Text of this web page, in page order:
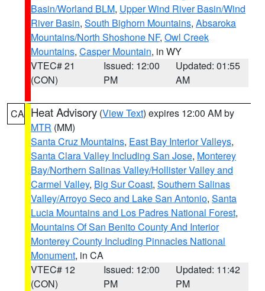
Basin/Worland BLM, Upper Wind River Basin/Wind
River Basin, South Bighorn Mountains, Absaroka
Mountains/North Shoshone NF, Owl Creek
Mountains, Casper Mountain, in WY
VTEC# 21
(CON)
Issued: 12:00
PM
Updated: 01:55
AM
CA Heat Advisory (View Text) expires 12:00 AM by
MTR (MM)
Santa Cruz Mountains, East Bay Interior Valleys,
Santa Clara Valley Including San Jose, Monterey
Bay/Northern Salinas Valley/Hollister Valley and
Carmel Valley, Big Sur Coast, Southern Salinas
Valley/Arroyo Seco and Lake San Antonio, Santa
Lucia Mountains and Los Padres National Forest,
Mountains Of San Benito County And Interior
Monterey County Including Pinnacles National
Monument, in CA
VTEC# 12
(CON)
Issued: 12:00
PM
Updated: 11:42
PM